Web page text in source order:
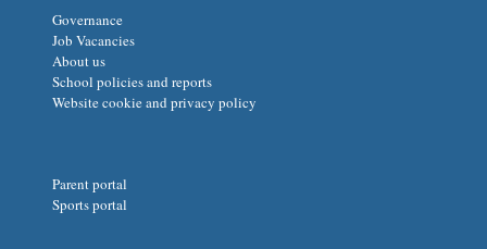
Governance
Job Vacancies
About us
School policies and reports
Website cookie and privacy policy
Parent portal
Sports portal